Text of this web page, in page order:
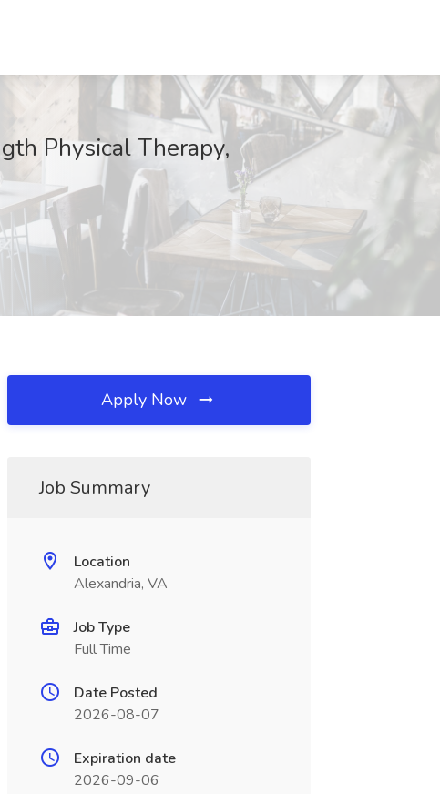
Physical Therapy,
Apply Now
Job Summary
Location
Alexandria, VA
Job Type
Full Time
Date Posted
2026-08-07
Expiration date
2026-09-06